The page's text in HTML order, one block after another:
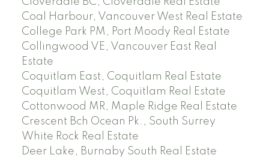
Coal Harbour, Vancouver West Real Estate
College Park PM, Port Moody Real Estate
Collingwood VE, Vancouver East Real
Estate
Coquitlam East, Coquitlam Real Estate
Coquitlam West, Coquitlam Real Estate
Cottonwood MR, Maple Ridge Real Estate
Crescent Bch Ocean Pk., South Surrey
White Rock Real Estate
Deer Lake, Burnaby South Real Estate